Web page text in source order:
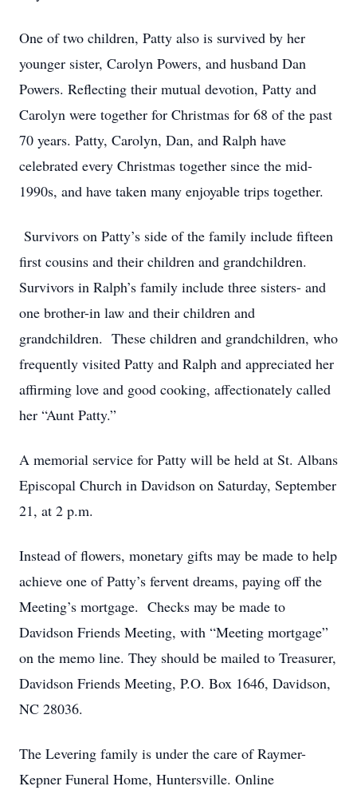
One of two children, Patty also is survived by her
younger sister, Carolyn Powers, and husband Dan
Powers. Reflecting their mutual devotion, Patty and
Carolyn were together for Christmas for 68 of the past
70 years. Patty, Carolyn, Dan, and Ralph have
celebrated every Christmas together since the mid-
1990s, and have taken many enjoyable trips together.
Survivors on Patty’s side of the family include fifteen
first cousins and their children and grandchildren.
Survivors in Ralph’s family include three sisters- and
one brother-in law and their children and
grandchildren. These children and grandchildren, who
frequently visited Patty and Ralph and appreciated her
affirming love and good cooking, affectionately called
her “Aunt Patty.”
A memorial service for Patty will be held at St. Albans
Episcopal Church in Davidson on Saturday, September
21, at 2 p.m.
Instead of flowers, monetary gifts may be made to help
achieve one of Patty’s fervent dreams, paying off the
Meeting’s mortgage. Checks may be made to
Davidson Friends Meeting, with “Meeting mortgage”
on the memo line. They should be mailed to Treasurer,
Davidson Friends Meeting, P.O. Box 1646, Davidson,
NC 28036.
The Levering family is under the care of Raymer-
Kepner Funeral Home, Huntersville. Online